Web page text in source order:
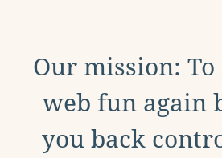
Our mission: To
web fun again
you back